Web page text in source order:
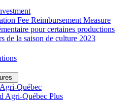
Fee Reimbursement Measure
pour certaines productions
de la saison de culture 2023
Québec
Agri-Québec Plus